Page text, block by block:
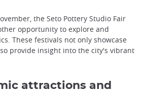
the Seto Pottery Studio Fair
opportunity to explore and
These festivals not only showcase
provide insight into the city's vibrant
attractions and